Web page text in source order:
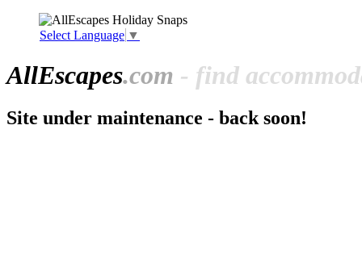
Select Language ▼
AllEscapes.com - find
Site under maintenance - back soon!